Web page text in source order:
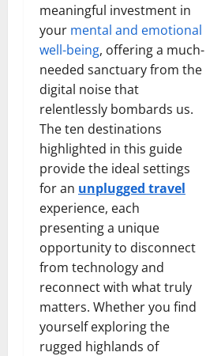
meaningful investment in
your mental and emotional
well-being, offering a much-
needed sanctuary from the
digital noise that
relentlessly bombards us.
The ten destinations
highlighted in this guide
provide the ideal settings
for an unplugged travel
experience, each
presenting a unique
opportunity to disconnect
from technology and
reconnect with what truly
matters. Whether you find
yourself exploring the
rugged highlands of